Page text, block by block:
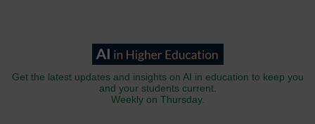
Get the latest updates and insights on AI in education to keep you
and your students current.
Weekly on Thursday.